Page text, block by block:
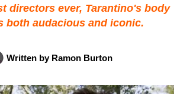
directors ever, Tarantino's body
both audacious and iconic.
Written byRamon Burton